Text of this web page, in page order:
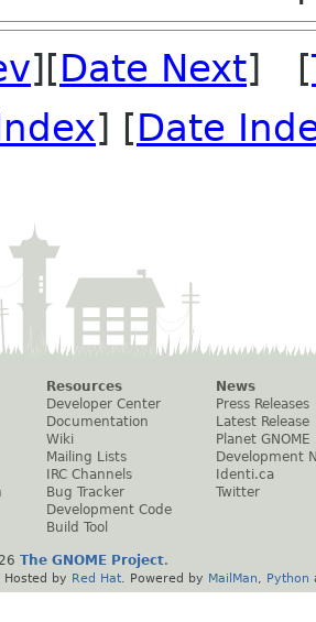
][Date Next] [
] [Date
Resources
Developer Center
Documentation
Wiki
Mailing Lists
IRC Channels
Bug Tracker
Development Code
Build Tool
News
Press Releases
Latest Release
Planet GNOME
Development
Identi.ca
Twitter
The GNOME Project.
. Hosted by Red Hat . Powered by MailMan Python